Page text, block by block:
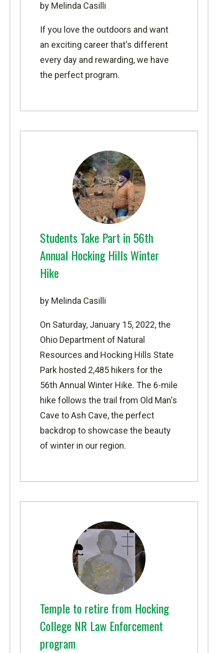
by Melinda Casilli
If you love the outdoors and want
an exciting career that's different
every day and rewarding, we have
the perfect program.
Students Take Part in 56th
Annual Hocking Hills Winter
Hike
by Melinda Casilli
On Saturday, January 15, 2022, the
Ohio Department of Natural
Resources and Hocking Hills State
Park hosted 2,485 hikers for the
56th Annual Winter Hike. The 6-mile
hike follows the trail from Old Man's
Cave to Ash Cave, the perfect
backdrop to showcase the beauty
of winter in our region.
Temple to retire from Hocking
College NR Law Enforcement
program